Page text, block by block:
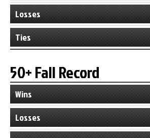
Losses
Ties
50+ Fall Record
Wins
Losses